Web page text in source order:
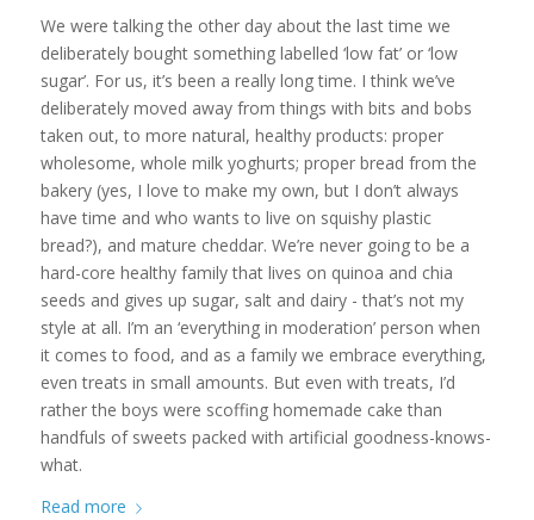
We were talking the other day about the last time we
deliberately bought something labelled ‘low fat’ or ‘low
sugar’. For us, it’s been a really long time. I think we’ve
deliberately moved away from things with bits and bobs
taken out, to more natural, healthy products: proper
wholesome, whole milk yoghurts; proper bread from the
bakery (yes, I love to make my own, but I don’t always
have time and who wants to live on squishy plastic
bread?), and mature cheddar. We’re never going to be a
hard-core healthy family that lives on quinoa and chia
seeds and gives up sugar, salt and dairy - that’s not my
style at all. I’m an ‘everything in moderation’ person when
it comes to food, and as a family we embrace everything,
even treats in small amounts. But even with treats, I’d
rather the boys were scoffing homemade cake than
handfuls of sweets packed with artificial goodness-knows-
what.
Read more